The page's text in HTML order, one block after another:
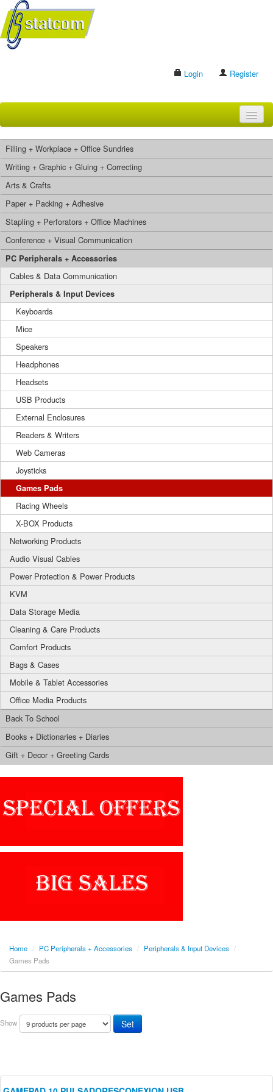
Login Register
BRANDS
CONTACT US
Search
Filling + Workplace + Office Sundries
Writing + Graphic + Gluing + Correcting
Arts & Crafts
Paper + Packing + Adhesive
Stapling + Perforators + Office Machines
Conference + Visual Communication
PC Peripherals + Accessories
Cables & Data Communication
Peripherals & Input Devices
Keyboards
Mice
Speakers
Headphones
Headsets
USB Products
External Enclosures
Readers & Writers
Web Cameras
Joysticks
Games Pads
Racing Wheels
X-BOX Products
Networking Products
Audio Visual Cables
Power Protection & Power Products
KVM
Data Storage Media
Cleaning & Care Products
Comfort Products
Bags & Cases
Mobile & Tablet Accessories
Office Media Products
Back To School
Books + Dictionaries + Diaries
Gift + Decor + Greeting Cards
Home / PC Peripherals + Accessories / Peripherals & Input Devices /
Games Pads
Games Pads
Show